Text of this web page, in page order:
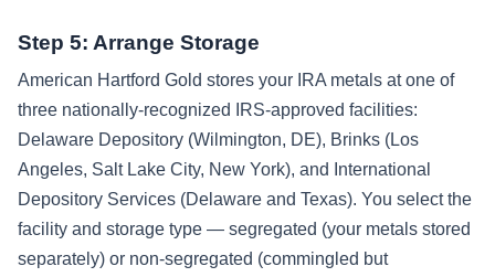
Step 5: Arrange Storage
American Hartford Gold stores your IRA metals at one of
three nationally-recognized IRS-approved facilities:
Delaware Depository (Wilmington, DE), Brinks (Los
Angeles, Salt Lake City, New York), and International
Depository Services (Delaware and Texas). You select the
facility and storage type — segregated (your metals stored
separately) or non-segregated (commingled but